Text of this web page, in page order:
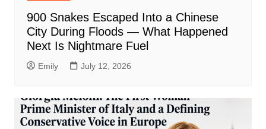
900 Snakes Escaped Into a Chinese
City During Floods — What Happened
Next Is Nightmare Fuel
Emily July 12, 2026